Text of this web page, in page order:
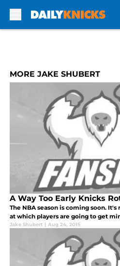
MORE JAKE SHUBERT
A Way Too Early Knicks
The NBA season is coming soon.
at which players are going to get
Jake Shubert | Aug 24, 2015